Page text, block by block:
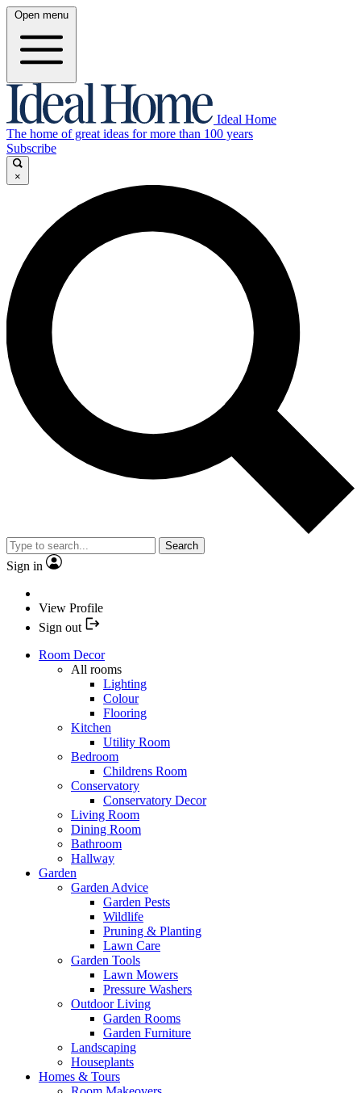
Open menu
Ideal Home
The home of great ideas for more than 100 years
Subscribe
×
Search
Sign in
View Profile
Sign out
Room Decor
All rooms
Lighting
Colour
Flooring
Kitchen
Utility Room
Bedroom
Childrens Room
Conservatory
Conservatory Decor
Living Room
Dining Room
Bathroom
Hallway
Garden
Garden Advice
Garden Pests
Wildlife
Pruning & Planting
Lawn Care
Garden Tools
Lawn Mowers
Pressure Washers
Outdoor Living
Garden Rooms
Garden Furniture
Landscaping
Houseplants
Homes & Tours